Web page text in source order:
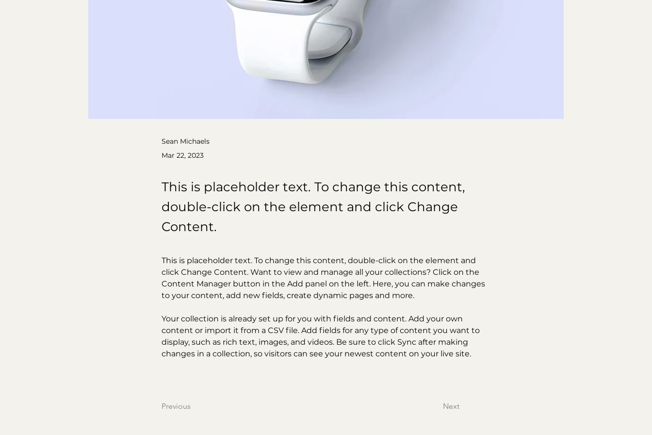
Sean Michaels
Mar 22, 2023
This is placeholder text. To change this content,
double-click on the element and click Change
Content.
This is placeholder text. To change this content, double-click on the element and
click Change Content. Want to view and manage all your collections? Click on the
Content Manager button in the Add panel on the left. Here, you can make changes
to your content, add new fields, create dynamic pages and more.
Your collection is already set up for you with fields and content. Add your own
content or import it from a CSV file. Add fields for any type of content you want to
display, such as rich text, images, and videos. Be sure to click Sync after making
changes in a collection, so visitors can see your newest content on your live site.
Previous Next